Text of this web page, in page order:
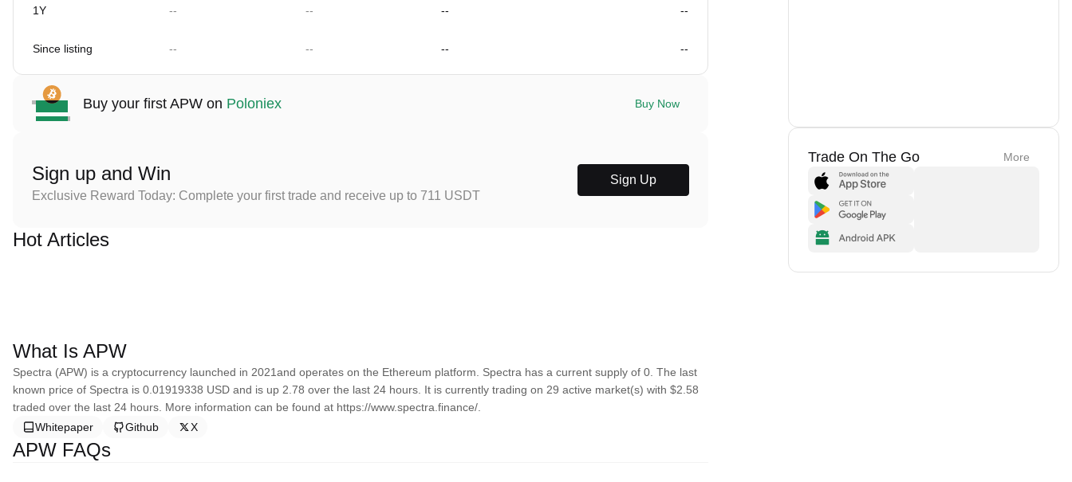
1Y -- -- -- --
Since listing -- -- -- --
Buy your first APW on Poloniex Buy Now
Sign up and Win
Exclusive Reward Today: Complete your first trade and receive up to 711 USDT
Sign Up
Hot Articles
What Is APW
Spectra (APW) is a cryptocurrency launched in 2021and operates on the Ethereum platform. Spectra has a current supply of 0. The last
known price of Spectra is 0.01919338 USD and is up 2.78 over the last 24 hours. It is currently trading on 29 active market(s) with $2.58
traded over the last 24 hours. More information can be found at https://www.spectra.finance/.
Whitepaper
Github X
APW FAQs
Trade On The Go More